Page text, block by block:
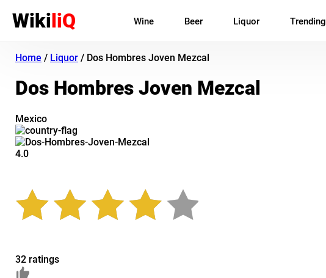
WikiliQ Wine Beer Liquor Trending
Home / Liquor / Dos Hombres Joven Mezcal
Dos Hombres Joven Mezcal
Mexico
4.0
32 ratings